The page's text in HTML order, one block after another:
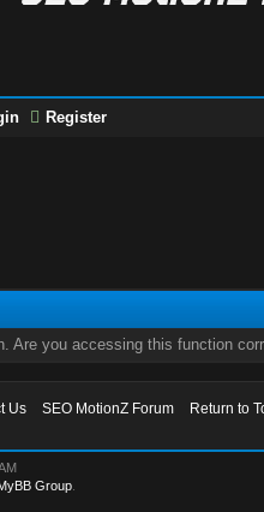
Register
Are you accessing this function
Us SEO MotionZ Forum
Return to
Group